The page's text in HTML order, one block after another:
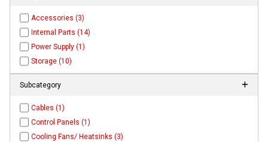
Accessories (3)
Internal Parts (14)
Power Supply (1)
Storage (10)
Subcategory
Cables (1)
Control Panels (1)
Cooling Fans/ Heatsinks (3)